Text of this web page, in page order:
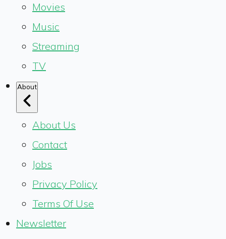
Movies
Music
Streaming
TV
About
About Us
Contact
Jobs
Privacy Policy
Terms Of Use
Newsletter